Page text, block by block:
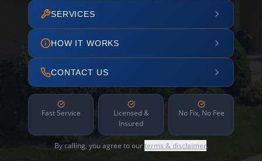
SERVICES
HOW IT WORKS
CONTACT US
Fast Service
Licensed &
Insured
No Fix, No Fee
By calling, you agree to ourterms & disclaimer.